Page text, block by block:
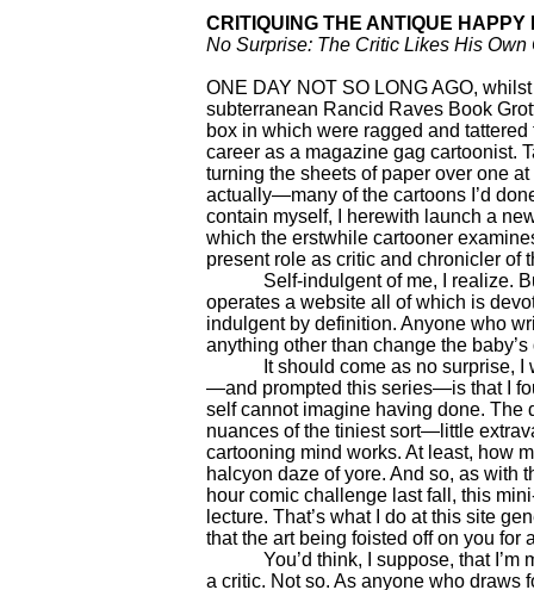
CRITIQUING THE ANTIQUE HAPPY
No Surprise: The Critic Likes His Own
ONE DAY NOT SO LONG AGO,
subterranean Rancid Raves Book
box in which were ragged and
career as a magazine gag cartoonist.
turning the sheets of paper over one
actually—many of the cartoons I’d
contain myself, I herewith launch a
which the erstwhile cartooner
present role as critic and chronicler of
Self-indulgent of me, I realize. But
operates a website all of which is
indulgent by definition. Anyone who
anything other than change the
It should come as no surprise, I
—and prompted this series—is that I
self cannot imagine having done. The
nuances of the tiniest sort—little
cartooning mind works. At least, how
halcyon daze of yore. And so, as with
hour comic challenge last fall, this
lecture. That’s what I do at this site
that the art being foisted off on you for
You’d think, I suppose, that I’m
a critic. Not so. As anyone who draws